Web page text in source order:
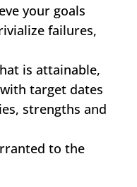
your goals
failures,
is attainable,
target dates
strengths and
to the